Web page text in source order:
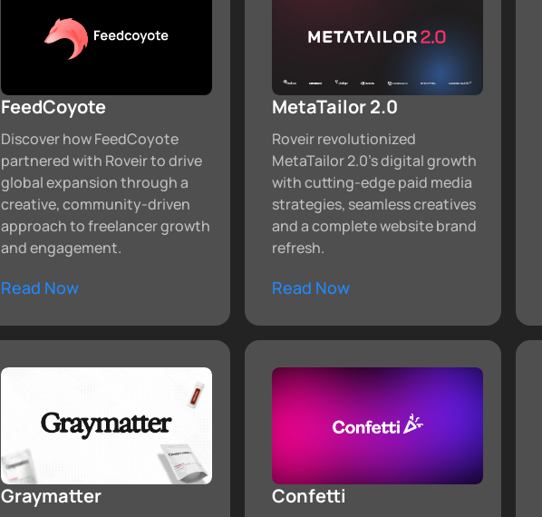
FeedCoyote
Discover how FeedCoyote
partnered with Roveir to drive
global expansion through a
creative, community-driven
approach to freelancer growth
and engagement.
Read Now
MetaTailor 2.0
Roveir revolutionized
MetaTailor 2.0's digital growth
with cutting-edge paid media
strategies, seamless creatives
and a complete website brand
refresh.
Read Now
Graymatter Confetti